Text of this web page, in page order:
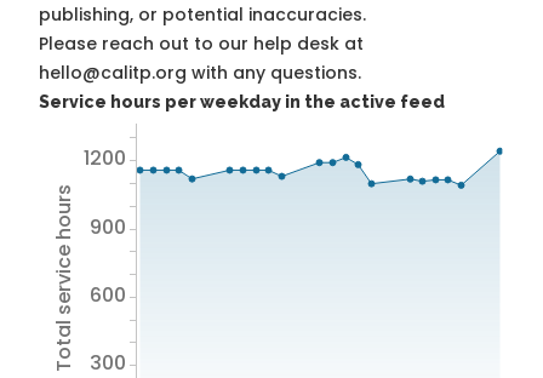
publishing, or potential inaccuracies.
Please reach out to our help desk at
hello@calitp.org with any questions.
Service hours per weekday in the active feed
Total service hours 300
600
900
1200